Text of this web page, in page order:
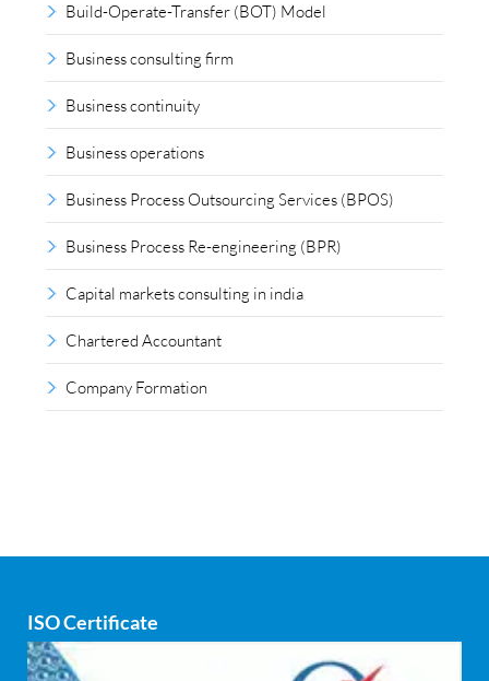
Build-Operate-Transfer (BOT) Model
Business consulting firm
Business continuity
Business operations
Business Process Outsourcing Services (BPOS)
Business Process Re-engineering (BPR)
Capital markets consulting in india
Chartered Accountant
Company Formation
Cyber security
dCAC
ISO Certificate